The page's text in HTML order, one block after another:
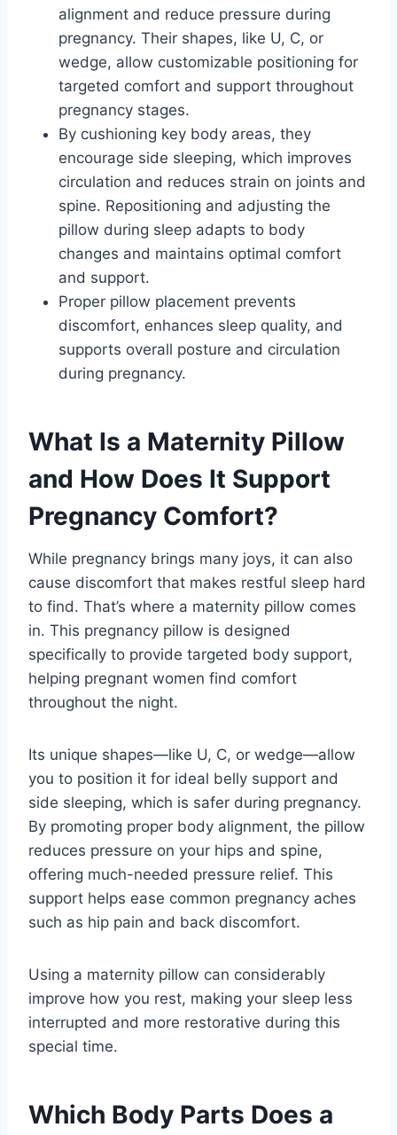
alignment and reduce pressure during
pregnancy. Their shapes, like U, C, or
wedge, allow customizable positioning for
targeted comfort and support throughout
pregnancy stages.
By cushioning key body areas, they
encourage side sleeping, which improves
circulation and reduces strain on joints and
spine. Repositioning and adjusting the
pillow during sleep adapts to body
changes and maintains optimal comfort
and support.
Proper pillow placement prevents
discomfort, enhances sleep quality, and
supports overall posture and circulation
during pregnancy.
What Is a Maternity Pillow
and How Does It Support
Pregnancy Comfort?
While pregnancy brings many joys, it can also
cause discomfort that makes restful sleep hard
to find. That’s where a maternity pillow comes
in. This pregnancy pillow is designed
specifically to provide targeted body support,
helping pregnant women find comfort
throughout the night.
Its unique shapes—like U, C, or wedge—allow
you to position it for ideal belly support and
side sleeping, which is safer during pregnancy.
By promoting proper body alignment, the pillow
reduces pressure on your hips and spine,
offering much-needed pressure relief. This
support helps ease common pregnancy aches
such as hip pain and back discomfort.
Using a maternity pillow can considerably
improve how you rest, making your sleep less
interrupted and more restorative during this
special time.
Which Body Parts Does a